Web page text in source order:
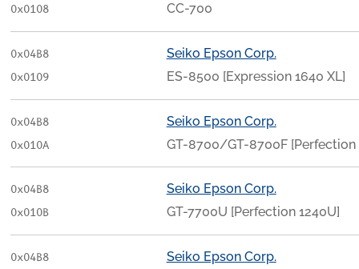
0x0108
CC-700
0x04B8
0x0109
Seiko Epson Corp.
ES-8500 [Expression 1640 XL]
0x04B8
0x010A
Seiko Epson Corp.
GT-8700/GT-8700F [Perfection
0x04B8
0x010B
Seiko Epson Corp.
GT-7700U [Perfection 1240U]
0x04B8
Seiko Epson Corp.